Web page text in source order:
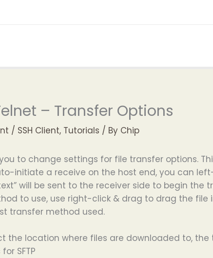
– Transfer Options
/ SSH Client, Tutorials / By Chip
to change settings for file transfer options.
initiate a receive on the host end, you can
will be sent to the receiver side to begin
to use, use right-click & drag to drag the
transfer method used.
the location where files are downloaded to,
SFTP